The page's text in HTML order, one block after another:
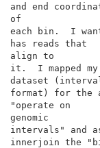
and end
of
each bin.  I
has reads that
align to
it.  I mapped my
dataset
format) for the
"operate on
genomic
intervals" and
innerjoin the